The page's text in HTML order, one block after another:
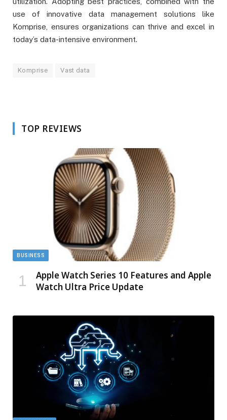
use of innovative data management solutions like
Komprise, ensures organizations can thrive and excel in
today’s data-intensive environment.
Komprise Vast data
TOP REVIEWS
BUSINESS
Apple Watch Series 10 Features and Apple
Watch Ultra Price Update